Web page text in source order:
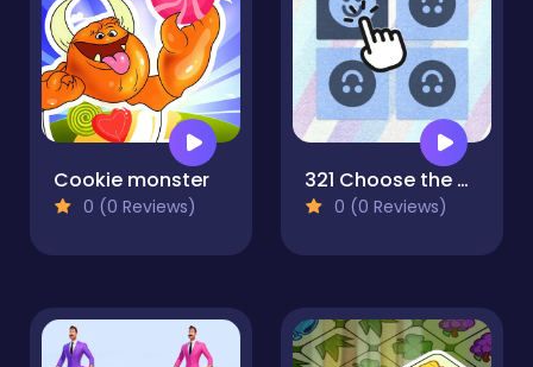
Cookie monster
0 (0 Reviews)
321 Choose the Different
0 (0 Reviews)